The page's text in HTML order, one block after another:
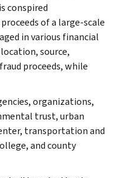
conspired
of a large-scale
in various financial
source,
proceeds, while
organizations,
trust, urban
transportation and
and county